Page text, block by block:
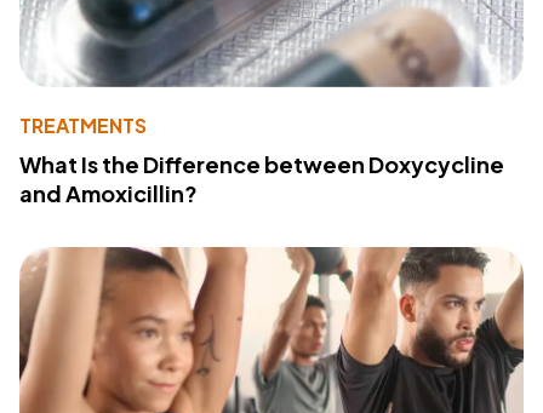
TREATMENTS
What Is the Difference between Doxycycline
and Amoxicillin?